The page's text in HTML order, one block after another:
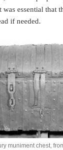
was essential that
if needed.
muniment chest,